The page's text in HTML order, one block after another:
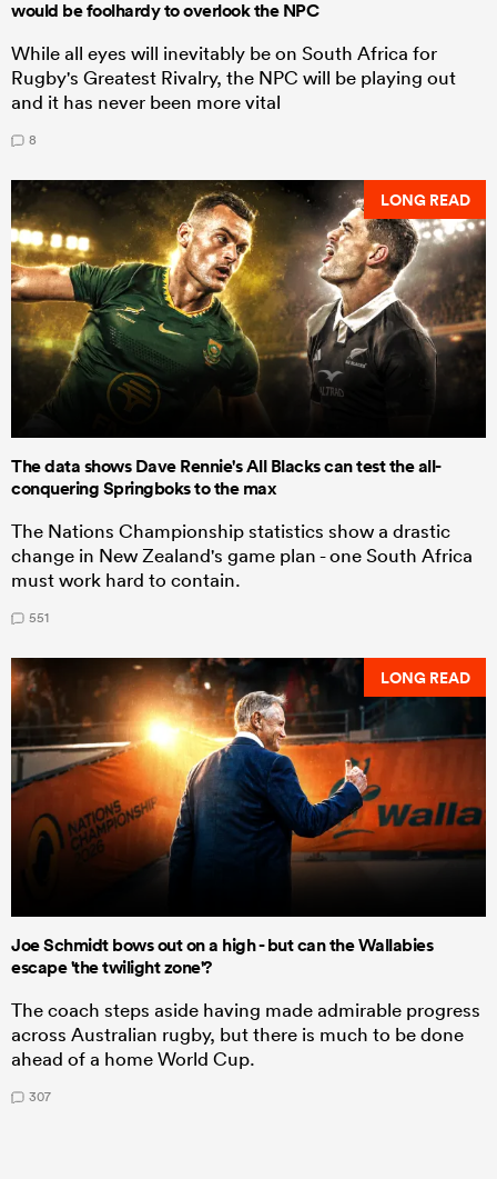
would be foolhardy to overlook the NPC
While all eyes will inevitably be on South Africa for
Rugby's Greatest Rivalry, the NPC will be playing out
and it has never been more vital
8
LONG READ
The data shows Dave Rennie's All Blacks can test the all-
conquering Springboks to the max
The Nations Championship statistics show a drastic
change in New Zealand's game plan - one South Africa
must work hard to contain.
551
LONG READ
Joe Schmidt bows out on a high - but can the Wallabies
escape 'the twilight zone'?
The coach steps aside having made admirable progress
across Australian rugby, but there is much to be done
ahead of a home World Cup.
307